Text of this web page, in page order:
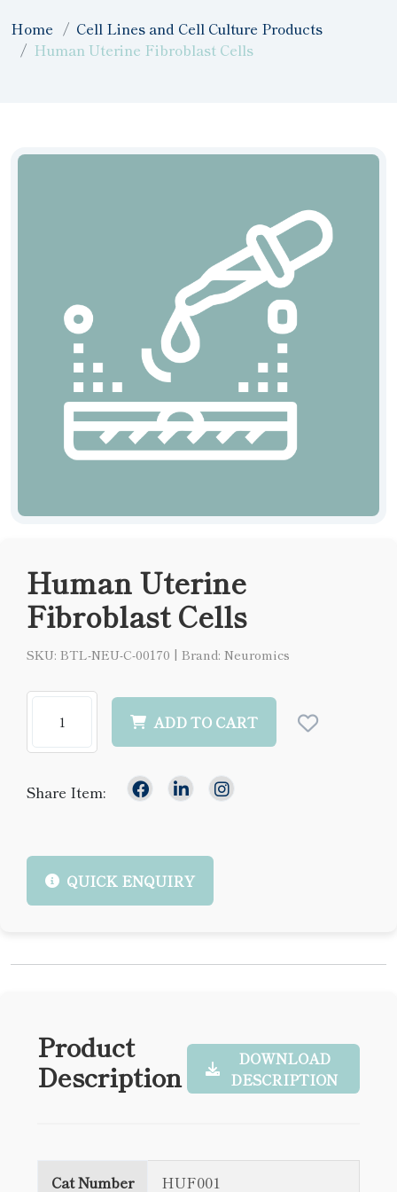
Home
Cell Lines and Cell Culture Products
Human Uterine Fibroblast Cells
Human Uterine
Fibroblast Cells
SKU: BTL-NEU-C-00170 | Brand: Neuromics
ADD TO CART
Share Item:
QUICK ENQUIRY
Product
Description
DOWNLOAD
DESCRIPTION
Cat Number HUF001